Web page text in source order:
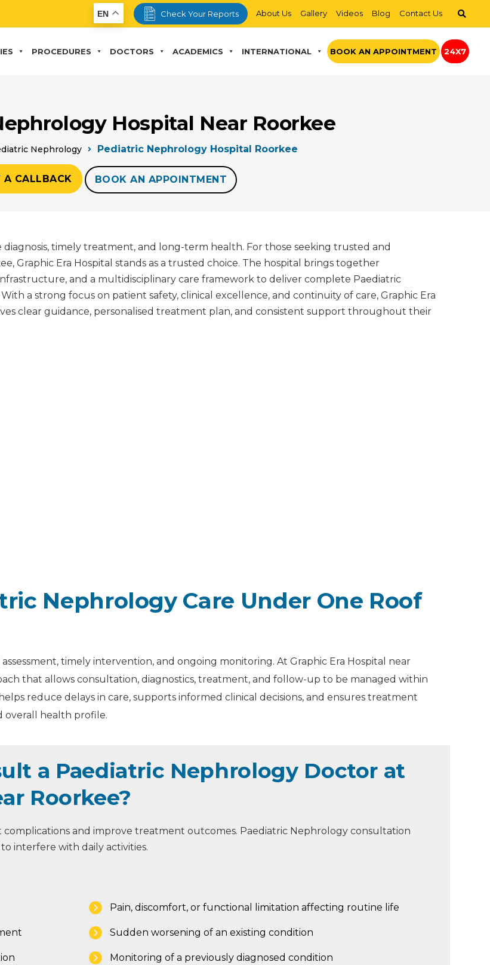
EN Check Your Reports About Us Gallery Videos Blog Contact Us
PROCEDURES DOCTORS ACADEMICS INTERNATIONAL BOOK AN APPOINTMENT 24X7
Hospital Near Roorkee
Nephrology Pediatric Nephrology Hospital Roorkee
A CALLBACK BOOK AN APPOINTMENT
timely treatment, and long-term health. For those seeking trusted and
Graphic Era Hospital stands as a trusted choice. The hospital brings together
and a multidisciplinary care framework to deliver complete Paediatric
a strong focus on patient safety, clinical excellence, and continuity of care, Graphic Era
clear guidance, personalised treatment plan, and consistent support throughout their
Nephrology Care Under One Roof
timely intervention, and ongoing monitoring. At Graphic Era Hospital near
that allows consultation, diagnostics, treatment, and follow-up to be managed within
reduce delays in care, supports informed clinical decisions, and ensures treatment
overall health profile.
a Paediatric Nephrology Doctor at
Roorkee?
and improve treatment outcomes. Paediatric Nephrology consultation
interfere with daily activities.
Pain, discomfort, or functional limitation affecting routine life
Sudden worsening of an existing condition
Monitoring of a previously diagnosed condition